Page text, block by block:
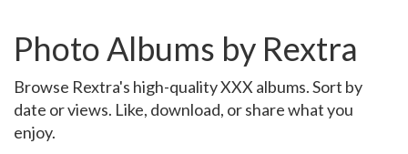
Photo Albums by Rextra
Browse Rextra's high-quality XXX albums. Sort by
date or views. Like, download, or share what you
enjoy.